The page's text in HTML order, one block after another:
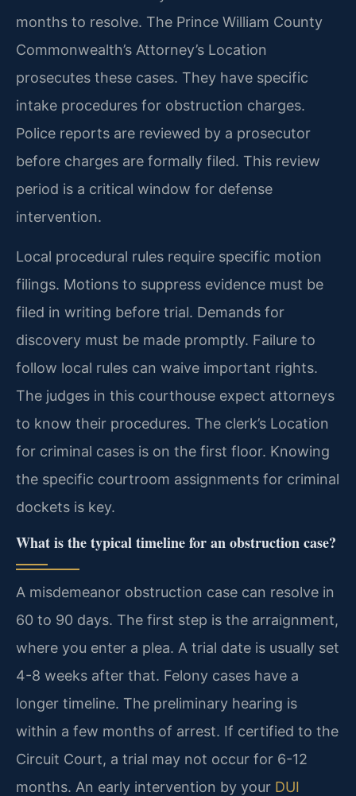
months to resolve. The Prince William County
Commonwealth’s Attorney’s Location
prosecutes these cases. They have specific
intake procedures for obstruction charges.
Police reports are reviewed by a prosecutor
before charges are formally filed. This review
period is a critical window for defense
intervention.
Local procedural rules require specific motion
filings. Motions to suppress evidence must be
filed in writing before trial. Demands for
discovery must be made promptly. Failure to
follow local rules can waive important rights.
The judges in this courthouse expect attorneys
to know their procedures. The clerk’s Location
for criminal cases is on the first floor. Knowing
the specific courtroom assignments for criminal
dockets is key.
What is the typical timeline for an obstruction case?
A misdemeanor obstruction case can resolve in
60 to 90 days. The first step is the arraignment,
where you enter a plea. A trial date is usually set
4-8 weeks after that. Felony cases have a
longer timeline. The preliminary hearing is
within a few months of arrest. If certified to the
Circuit Court, a trial may not occur for 6-12
months. An early intervention by your DUI